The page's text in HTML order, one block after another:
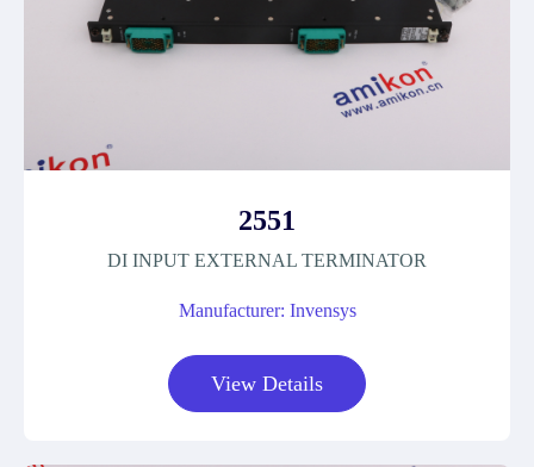
2551
DI INPUT EXTERNAL TERMINATOR
Manufacturer: Invensys
View Details